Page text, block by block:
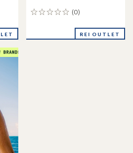
(0)
0
REI OUTLET